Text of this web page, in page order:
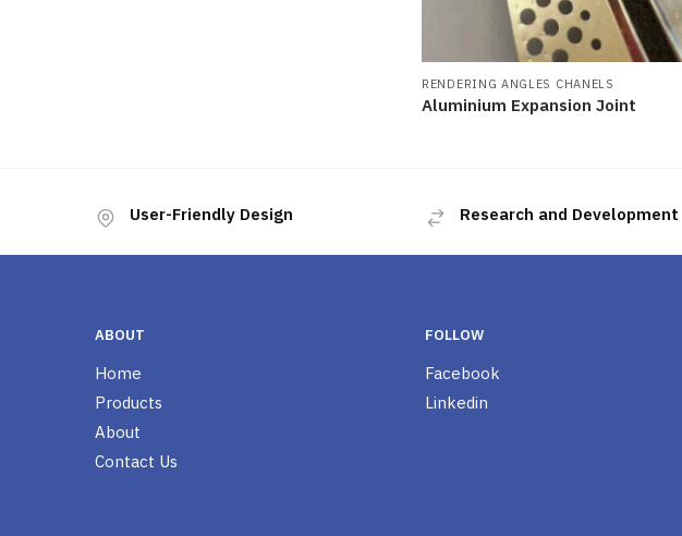
RENDERING ANGLES CHANELS
Aluminium Expansion Joint
User-Friendly Design Research and Development
ABOUT
Home
Products
About
Contact Us
FOLLOW
Facebook
Linkedin